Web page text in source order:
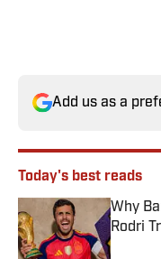
Add us as a
Today's best reads
Why
Rodri